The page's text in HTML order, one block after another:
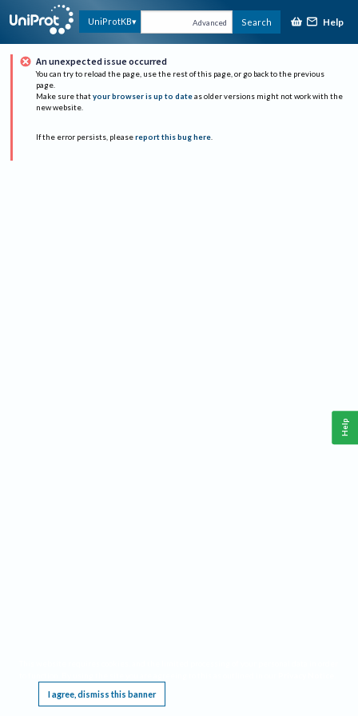
UniProtKB Advanced Search Help
An unexpected issue occurred
You can try to reload the page, use the rest of this page, or go back to the previous
page.
Make sure that your browser is up to date as older versions might not work with the
new website.
If the error persists, please report this bug here.
I agree, dismiss this banner
Help